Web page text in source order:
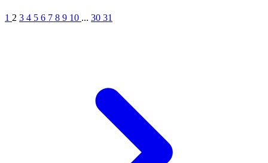
1 2 3 4 5 6 7 8 9 10 ... 30 31